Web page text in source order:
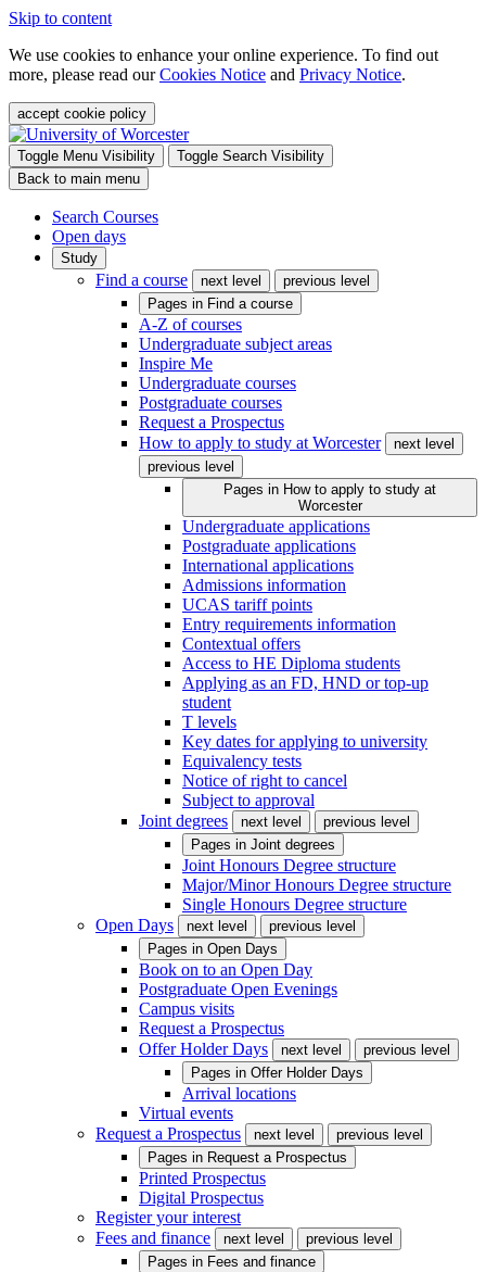
Skip to content
We use cookies to enhance your online experience. To find out
more, please read ourCookies Notice and Privacy Notice.
accept cookie policy
Toggle Menu Visibility
Toggle Search Visibility
Back to main menu
Search Courses
Open days
Study
Find a course next level
previous level
Pages in Find a course
A-Z of courses
Undergraduate subject areas
Inspire Me
Undergraduate courses
Postgraduate courses
Request a Prospectus
How to apply to study at Worcester
next level
previous level
Pages in How to apply to study at
Worcester
Undergraduate applications
Postgraduate applications
International applications
Admissions information
UCAS tariff points
Entry requirements information
Contextual offers
Access to HE Diploma students
Applying as an FD, HND or top-up
student
T levels
Key dates for applying to university
Equivalency tests
Notice of right to cancel
Subject to approval
Joint degrees
next level
previous level
Pages in Joint degrees
Joint Honours Degree structure
Major/Minor Honours Degree structure
Single Honours Degree structure
Open Days
next level
previous level
Pages in Open Days
Book on to an Open Day
Postgraduate Open Evenings
Campus visits
Request a Prospectus
Offer Holder Days
next level
previous level
Pages in Offer Holder Days
Arrival locations
Virtual events
Request a Prospectus
next level
previous level
Pages in Request a Prospectus
Printed Prospectus
Digital Prospectus
Register your interest
Fees and finance
next level
previous level
Pages in Fees and finance